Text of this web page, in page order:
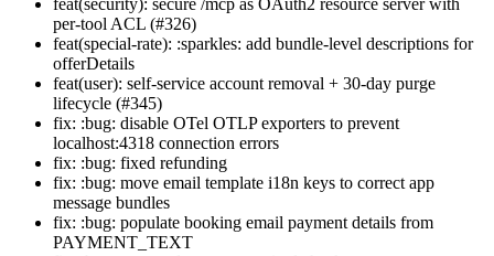
per-tool ACL (#326)
feat(special-rate): :sparkles: add bundle-level descriptions for
offerDetails
feat(user): self-service account removal + 30-day purge
lifecycle (#345)
fix: :bug: disable OTel OTLP exporters to prevent
localhost:4318 connection errors
fix: :bug: fixed refunding
fix: :bug: move email template i18n keys to correct app
message bundles
fix: :bug: populate booking email payment details from
PAYMENT_TEXT